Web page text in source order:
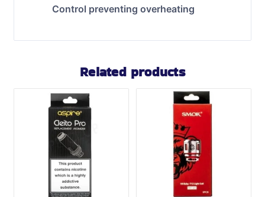
Control preventing overheating
Related products